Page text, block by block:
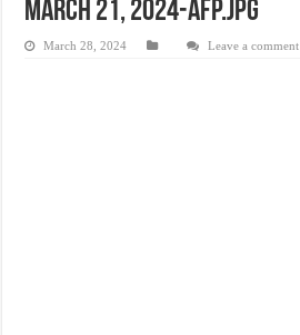
March 21, 2024-afp.jpg
March 28, 2024 Leave a comment